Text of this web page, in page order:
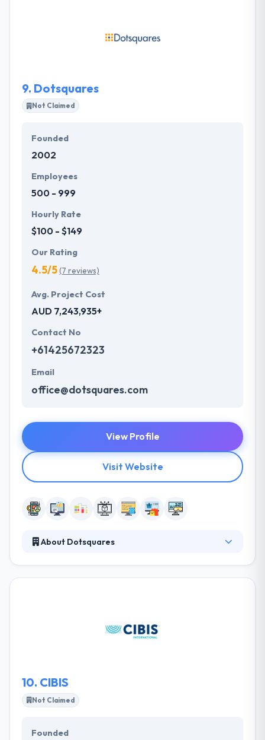
by-step from project framing all the way by to
deployment & ongoing support. They develop apps
9. Dotsquares
Not Claimed
Founded
2002
Employees
500 - 999
Hourly Rate
$100 - $149
Our Rating
4.5/5(7 reviews)
Avg. Project Cost
AUD 7,243,935+
Contact No
+61425672323
Email
office@dotsquares.com
View Profile
Visit Website
About Dotsquares
in the mobile business is something that helps them
10. CIBIS
Not Claimed
Founded